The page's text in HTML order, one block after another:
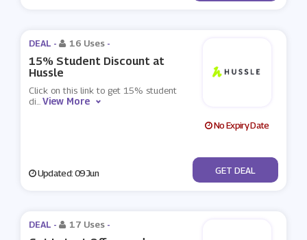
DEAL - 16 Uses -
15% Student Discount at
Hussle
Click on this link to get 15% student
di...View More
No Expiry Date
Updated: 09 Jun No Code
GET DEAL
DEAL - 17 Uses -